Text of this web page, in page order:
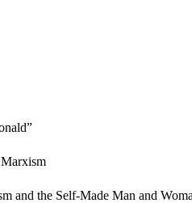
and the Self-Made Man and